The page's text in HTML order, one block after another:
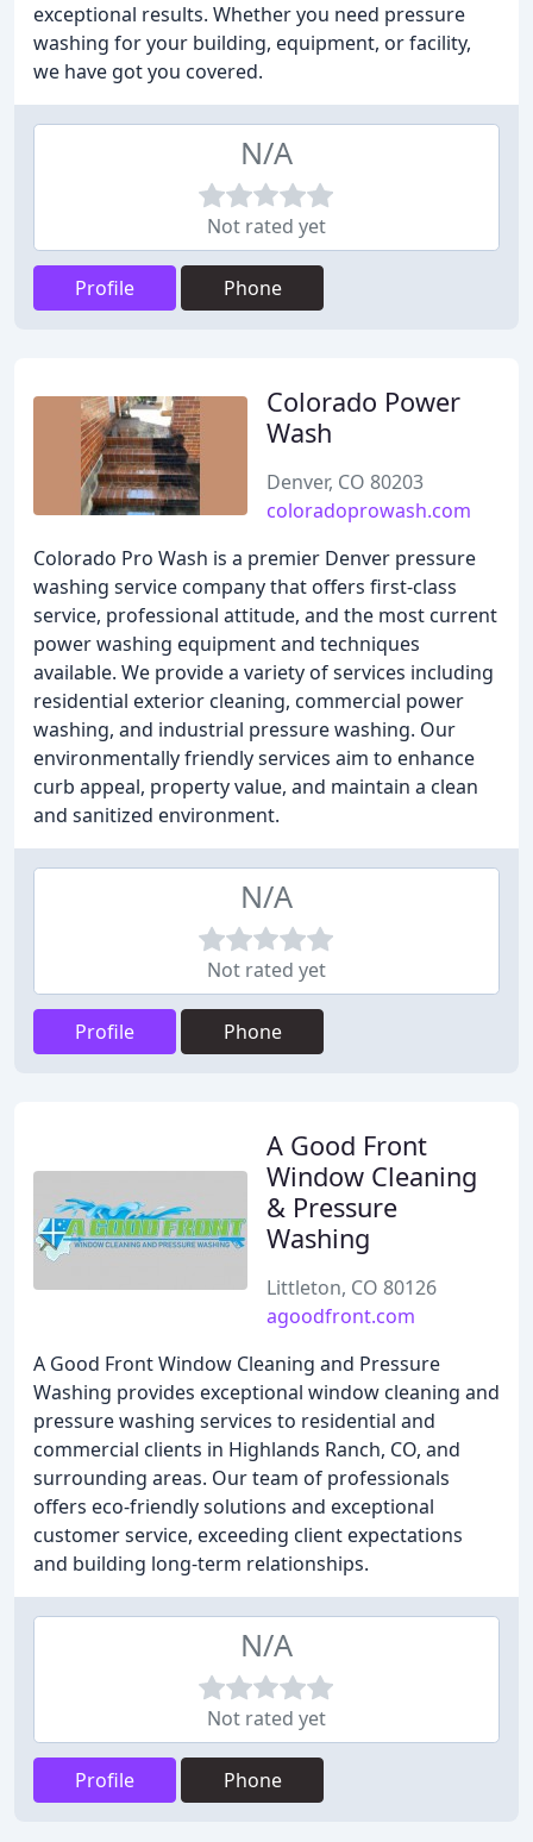
exceptional results. Whether you need pressure
washing for your building, equipment, or facility,
we have got you covered.
N/A
Not rated yet
Profile Phone
Colorado Power
Wash
Denver, CO 80203
coloradoprowash.com
Colorado Pro Wash is a premier Denver pressure
washing service company that offers first-class
service, professional attitude, and the most current
power washing equipment and techniques
available. We provide a variety of services including
residential exterior cleaning, commercial power
washing, and industrial pressure washing. Our
environmentally friendly services aim to enhance
curb appeal, property value, and maintain a clean
and sanitized environment.
N/A
Not rated yet
Profile Phone
A Good Front
Window Cleaning
& Pressure
Washing
Littleton, CO 80126
agoodfront.com
A Good Front Window Cleaning and Pressure
Washing provides exceptional window cleaning and
pressure washing services to residential and
commercial clients in Highlands Ranch, CO, and
surrounding areas. Our team of professionals
offers eco-friendly solutions and exceptional
customer service, exceeding client expectations
and building long-term relationships.
N/A
Not rated yet
Profile Phone